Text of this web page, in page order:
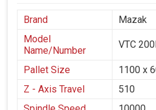
Brand
Mazak
Model
Name/Number
VTC
Pallet Size
1100 x
Z - Axis Travel
510